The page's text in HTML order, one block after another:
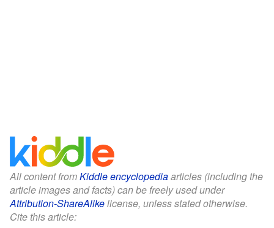
All content fromKiddle encyclopediaarticles (including the
article images and facts) can be freely used under
Attribution-ShareAlikelicense, unless stated otherwise.
Cite this article: